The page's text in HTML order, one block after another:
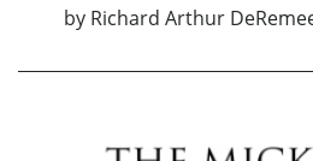
by Richard Arthur